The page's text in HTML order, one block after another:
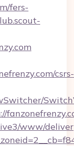
fers-
csrs-
www/